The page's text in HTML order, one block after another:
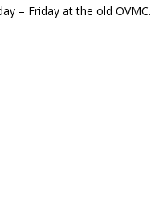
– Friday at the old OVMC.